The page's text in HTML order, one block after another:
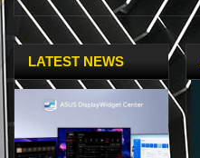
LATEST NEWS